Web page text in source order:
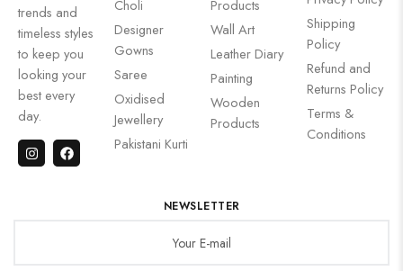
trends and
timeless styles
to keep you
looking your
best every
day.
Choli
Designer
Gowns
Saree
Oxidised
Jewellery
Pakistani Kurti
Products
Wall Art
Leather Diary
Painting
Wooden
Products
Shipping
Policy
Refund and
Returns Policy
Terms &
Conditions
NEWSLETTER